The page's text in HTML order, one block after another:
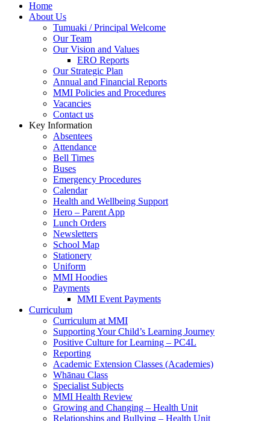
Home
About Us
Tumuaki / Principal Welcome
Our Team
Our Vision and Values
ERO Reports
Our Strategic Plan
Annual and Financial Reports
MMI Policies and Procedures
Vacancies
Contact us
Key Information
Absentees
Attendance
Bell Times
Buses
Emergency Procedures
Calendar
Health and Wellbeing Support
Hero – Parent App
Lunch Orders
Newsletters
School Map
Stationery
Uniform
MMI Hoodies
Payments
MMI Event Payments
Curriculum
Curriculum at MMI
Supporting Your Child’s Learning Journey
Positive Culture for Learning – PC4L
Reporting
Academic Extension Classes (Academies)
Whānau Class
Specialist Subjects
MMI Health Review
Growing and Changing – Health Unit
Relationships and Bullying – Health Unit